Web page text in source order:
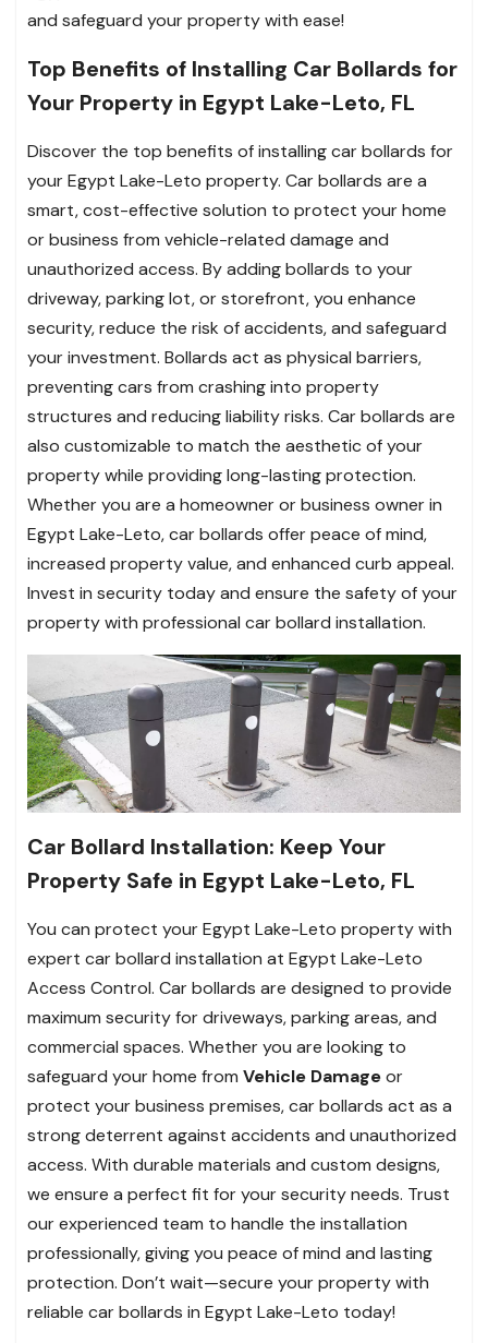
and safeguard your property with ease!
Top Benefits of Installing Car Bollards for
Your Property in Egypt Lake-Leto, FL
Discover the top benefits of installing car bollards for
your Egypt Lake-Leto property. Car bollards are a
smart, cost-effective solution to protect your home
or business from vehicle-related damage and
unauthorized access. By adding bollards to your
driveway, parking lot, or storefront, you enhance
security, reduce the risk of accidents, and safeguard
your investment. Bollards act as physical barriers,
preventing cars from crashing into property
structures and reducing liability risks. Car bollards are
also customizable to match the aesthetic of your
property while providing long-lasting protection.
Whether you are a homeowner or business owner in
Egypt Lake-Leto, car bollards offer peace of mind,
increased property value, and enhanced curb appeal.
Invest in security today and ensure the safety of your
property with professional car bollard installation.
Car Bollard Installation: Keep Your
Property Safe in Egypt Lake-Leto, FL
You can protect your Egypt Lake-Leto property with
expert car bollard installation at Egypt Lake-Leto
Access Control. Car bollards are designed to provide
maximum security for driveways, parking areas, and
commercial spaces. Whether you are looking to
safeguard your home from Vehicle Damageor
protect your business premises, car bollards act as a
strong deterrent against accidents and unauthorized
access. With durable materials and custom designs,
we ensure a perfect fit for your security needs. Trust
our experienced team to handle the installation
professionally, giving you peace of mind and lasting
protection. Don’t wait—secure your property with
reliable car bollards in Egypt Lake-Leto today!